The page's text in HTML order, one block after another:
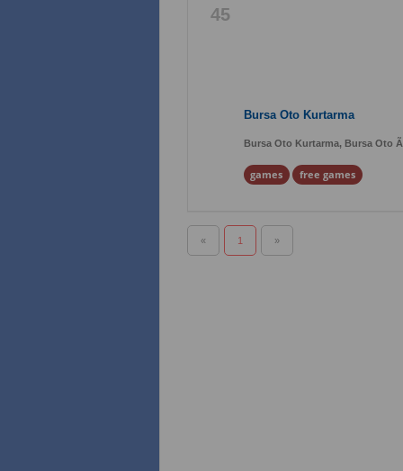
45
Bursa Oto Kurtarma
Bursa Oto Kurtarma, Bursa Oto
games free games
« 1 »